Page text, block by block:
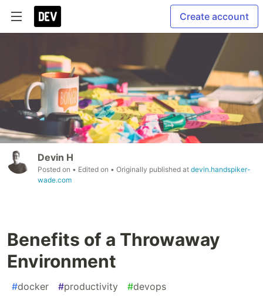
Create account
Devin H
Posted on • Edited on • Originally published at devin.handspiker-
wade.com
Benefits of a Throwaway
Environment
#docker #productivity #devops